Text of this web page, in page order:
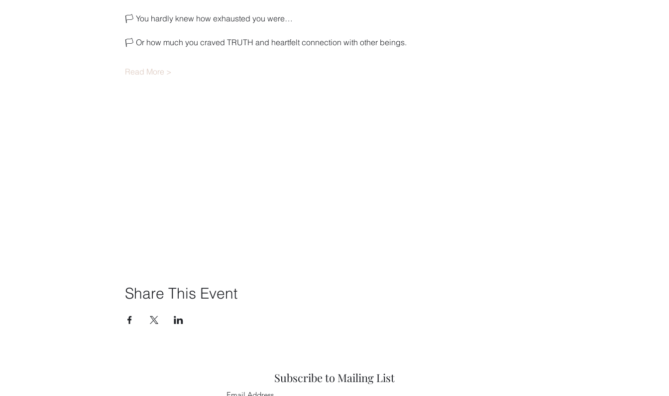
🏳️ You hardly knew how exhausted you were…
🏳️ Or how much you craved TRUTH and heartfelt connection with other beings.
Read More >
Share This Event
Subscribe to Mailing List